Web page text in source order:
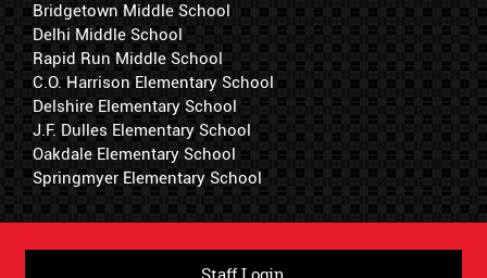
Bridgetown Middle School
Delhi Middle School
Rapid Run Middle School
C.O. Harrison Elementary School
Delshire Elementary School
J.F. Dulles Elementary School
Oakdale Elementary School
Springmyer Elementary School